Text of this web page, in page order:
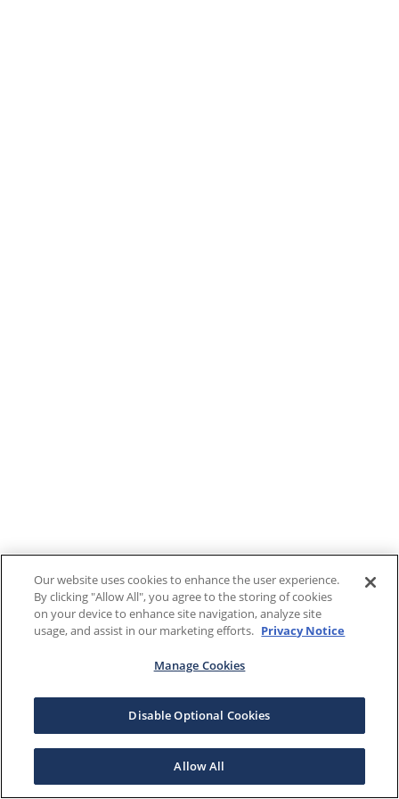
Our website uses cookies to enhance the user experience.
By clicking "Allow All", you agree to the storing of cookies
on your device to enhance site navigation, analyze site
usage, and assist in our marketing efforts. Privacy Notice
Manage Cookies
Disable Optional Cookies
Allow All